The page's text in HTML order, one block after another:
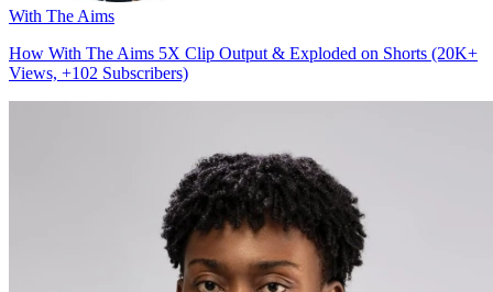
With The Aims
How With The Aims 5X Clip Output & Exploded on Shorts (20K+
Views, +102 Subscribers)